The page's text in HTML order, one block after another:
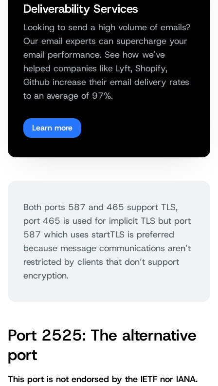
Deliverability Services
Looking to send a high volume of emails?
Our email experts can supercharge your
email performance. See how we've
helped companies like Lyft, Shopify,
Github increase their email delivery rates
to an average of 97%.
Learn more
Both ports 587 and 465 support TLS,
port 465 is used for implicit TLS but port
587 which uses startTLS is preferred
because message communications aren’t
restricted by clients that don’t support
encryption.
Port 2525: The alternative
port
This port is not endorsed by the IETF nor IANA.